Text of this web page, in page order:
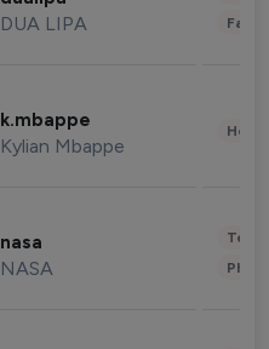
DUA LIPA
k.mbappe
Kylian Mbappe
nasa
NASA